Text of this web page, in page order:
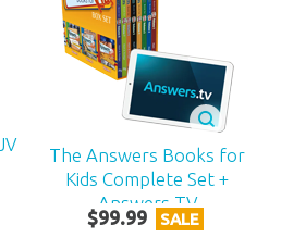
The Answers Books for
Kids Complete Set +
Answers TV
$99.99 SALE